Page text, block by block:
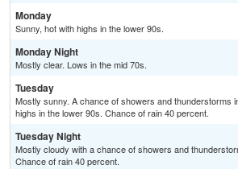
Monday
Sunny, hot with highs in the lower 90s.
Monday Night
Mostly clear. Lows in the mid 70s.
Tuesday
Mostly sunny. A chance of showers and thunderstorms
highs in the lower 90s. Chance of rain 40 percent.
Tuesday Night
Mostly cloudy with a chance of showers and
Chance of rain 40 percent.